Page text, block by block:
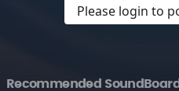
Please login to
Recommended